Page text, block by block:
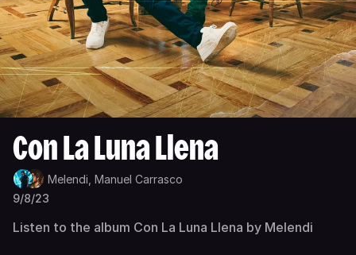
Con La Luna Llena
Melendi, Manuel Carrasco
9/8/23
Listen to the album Con La Luna Llena by Melendi